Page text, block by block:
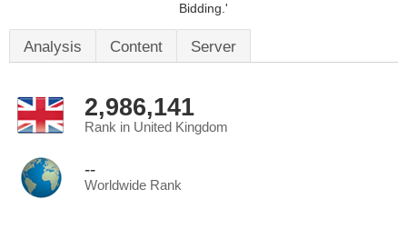
Bidding.'
Analysis Content Server
2,986,141
Rank in United Kingdom
--
Worldwide Rank